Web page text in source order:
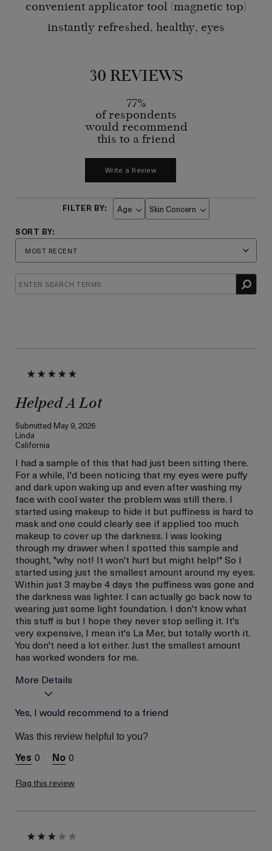
convenient applicator tool (magnetic top)
instantly refreshed, healthy, eyes
30 REVIEWS
Write a Review
77%
of respondents
would recommend
this to a friend
Age
Filter
Skin Concern
Filter
Helped A Lot
Submitted May 9, 2026
Linda
California
I had a sample of this that had just been sitting there.
For a while, I'd been noticing that my eyes were puffy
and dark upon waking up and even after washing my
face with cool water the problem was still there. I
started using makeup to hide it but puffiness is hard to
mask and one could clearly see if applied too much
makeup to cover up the darkness. I was looking
through my drawer when I spotted this sample and
thought, "why not! It won't hurt but might help!" So I
started using just the smallest amount around my eyes.
Within just 3 maybe 4 days the puffiness was gone and
the darkness was lighter. I can actually go back now to
wearing just some light foundation. I don't know what
this stuff is but I hope they never stop selling it. It's
very expensive, I mean it's La Mer, but totally worth it.
You don't need a lot either. Just the smallest amount
has worked wonders for me.
More Details
La Mer devotees have said
this was best for:
Age
Skin Type
Skin Concern
this review (for ex. free
sweepstakes/contest,
loyalty gift)
Yes, I would recommend to a friend
Was this review helpful to you?
0 0
Flag this review